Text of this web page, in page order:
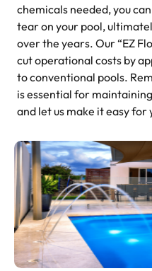
chemicals needed, you
tear on your pool,
over the years. Our “EZ
cut operational costs by
to conventional pools.
is essential for
and let us make it easy for